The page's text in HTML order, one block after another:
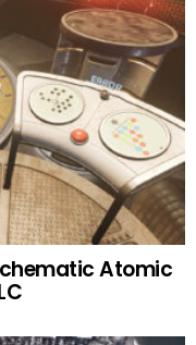
Atomic